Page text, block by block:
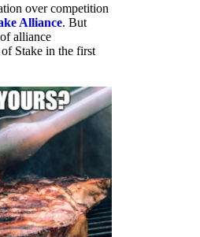
over competition
Alliance. But
alliance
Stake in the first